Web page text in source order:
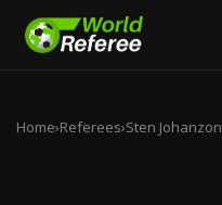
Home›Referees›Sten Johanzon